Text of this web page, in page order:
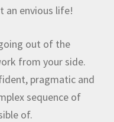
an envious life!
out of the
from your side.
pragmatic and
sequence of
of.